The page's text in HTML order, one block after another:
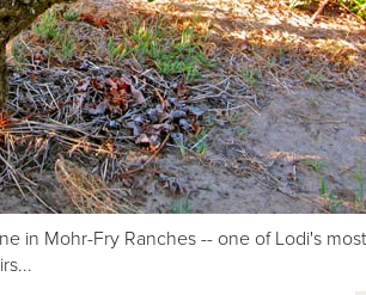
in Mohr-Fry Ranches -- one of Lodi's most